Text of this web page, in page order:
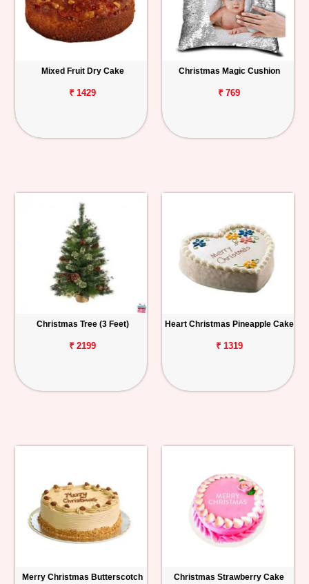
Mixed Fruit Dry Cake
₹ 1429
Christmas Magic Cushion
₹ 769
Christmas Tree (3 Feet)
₹ 2199
Heart Christmas Pineapple Cake
₹ 1319
Merry Christmas Butterscotch
Christmas Strawberry Cake